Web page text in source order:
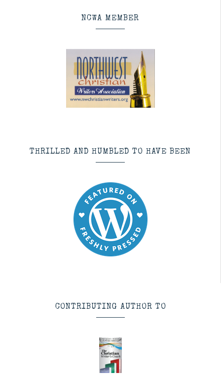
NCWA MEMBER
THRILLED AND HUMBLED TO HAVE BEEN
CONTRIBUTING AUTHOR TO